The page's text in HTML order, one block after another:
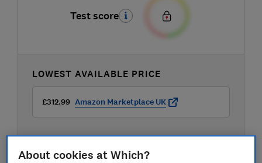
Test score
LOWEST AVAILABLE PRICE
£312.99 Amazon Marketplace UK
About cookies at Which?